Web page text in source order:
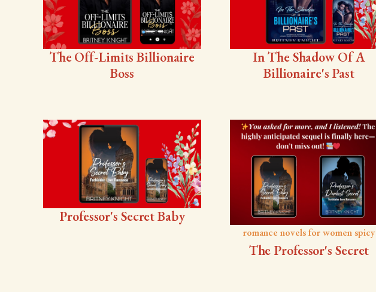
The Off-Limits Billionaire
Boss
In The Shadow Of A
Billionaire's Past
Professor's Secret Baby
romance novels for women spicy
The Professor's Secret